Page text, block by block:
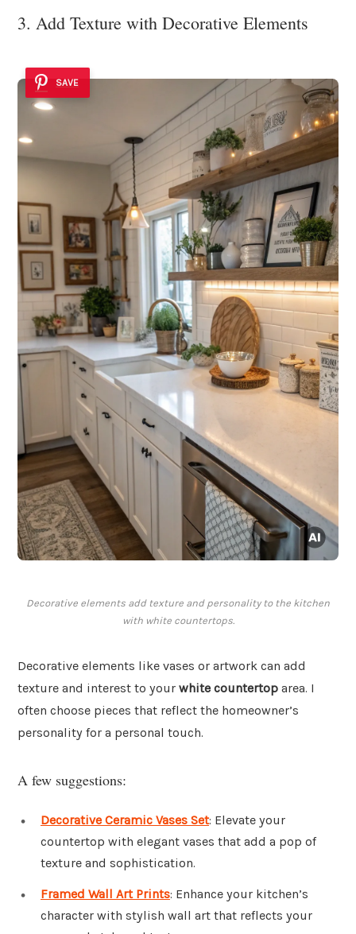
3. Add Texture with Decorative Elements
SAVE
Decorative elements add texture and personality to the kitchen
with white countertops.
Decorative elements like vases or artwork can add
texture and interest to your white countertop area. I
often choose pieces that reflect the homeowner’s
personality for a personal touch.
A few suggestions:
Decorative Ceramic Vases Set: Elevate your
countertop with elegant vases that add a pop of
texture and sophistication.
Framed Wall Art Prints: Enhance your kitchen’s
character with stylish wall art that reflects your